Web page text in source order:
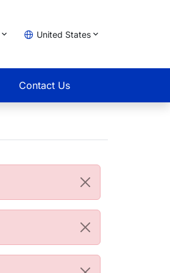
United States
Contact Us